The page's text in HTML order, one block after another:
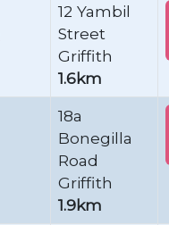
12 Yambil
Street
Griffith
1.6km
18a
Bonegilla
Road
Griffith
1.9km